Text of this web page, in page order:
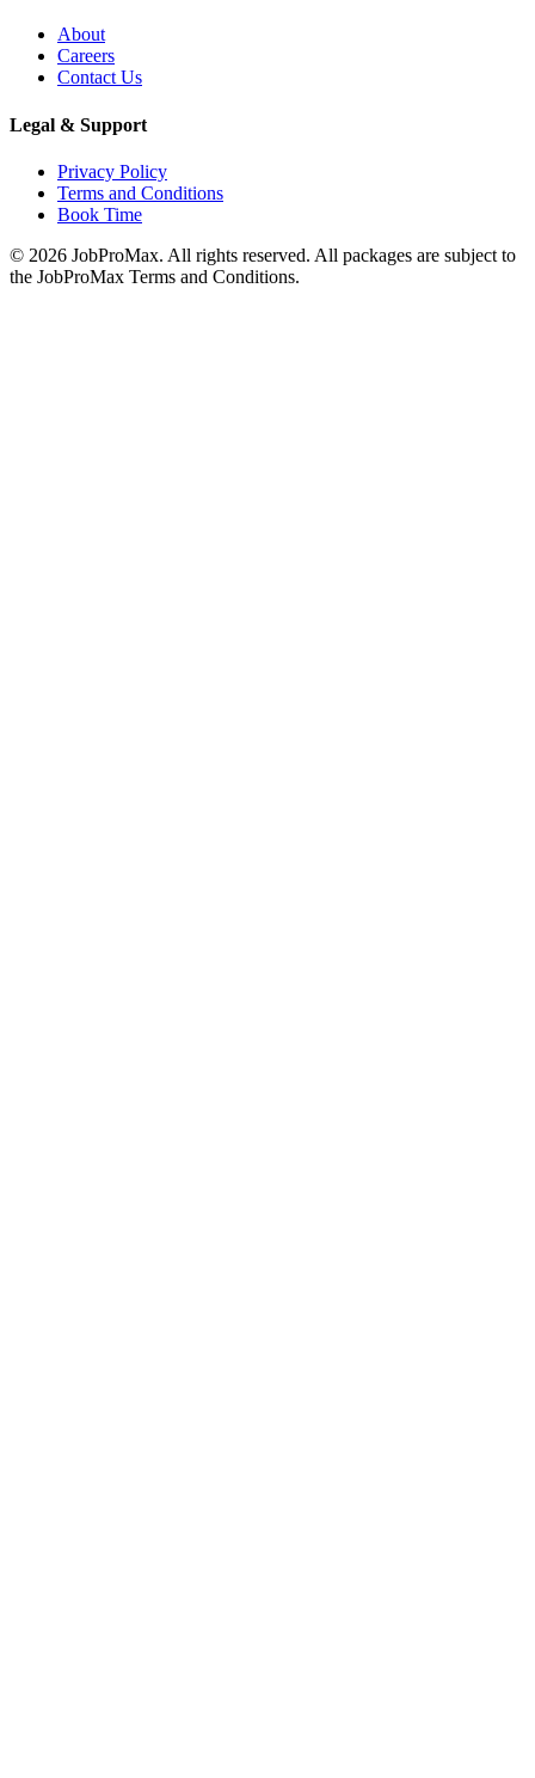
About
Careers
Contact Us
Legal & Support
Privacy Policy
Terms and Conditions
Book Time
© 2026 JobProMax. All rights reserved. All packages are subject to
the JobProMax Terms and Conditions.